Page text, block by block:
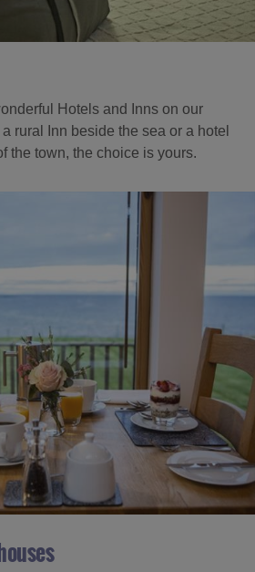
Hotels and Inns on our
rural Inn beside the sea or a hotel
the town, the choice is yours.